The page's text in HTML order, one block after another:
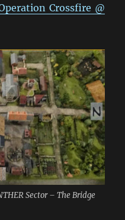
Crossfire @
Sector – The Bridge